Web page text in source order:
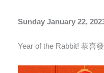
Sunday January 22,
Year of the Rabbit! 恭喜